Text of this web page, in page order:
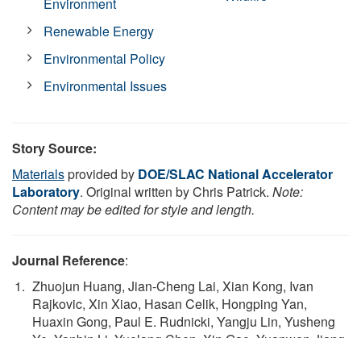
Renewable Energy
Environmental Policy
Environmental Issues
Story Source:
Materialsprovided by DOE/SLAC National Accelerator
Laboratory. Original written by Chris Patrick. Note:
Content may be edited for style and length.
Journal Reference:
Zhuojun Huang, Jian-Cheng Lai, Xian Kong, Ivan
Rajkovic, Xin Xiao, Hasan Celik, Hongping Yan,
Huaxin Gong, Paul E. Rudnicki, Yangju Lin, Yusheng